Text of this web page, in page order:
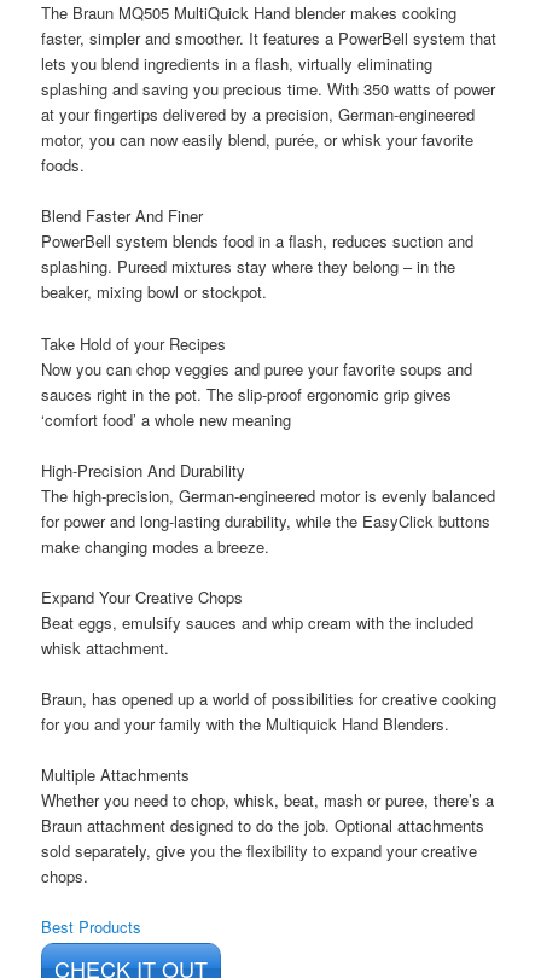
The Braun MQ505 MultiQuick Hand blender makes cooking
faster, simpler and smoother. It features a PowerBell system that
lets you blend ingredients in a flash, virtually eliminating
splashing and saving you precious time. With 350 watts of power
at your fingertips delivered by a precision, German-engineered
motor, you can now easily blend, purée, or whisk your favorite
foods.
Blend Faster And Finer
PowerBell system blends food in a flash, reduces suction and
splashing. Pureed mixtures stay where they belong – in the
beaker, mixing bowl or stockpot.
Take Hold of your Recipes
Now you can chop veggies and puree your favorite soups and
sauces right in the pot. The slip-proof ergonomic grip gives
‘comfort food’ a whole new meaning
High-Precision And Durability
The high-precision, German-engineered motor is evenly balanced
for power and long-lasting durability, while the EasyClick buttons
make changing modes a breeze.
Expand Your Creative Chops
Beat eggs, emulsify sauces and whip cream with the included
whisk attachment.
Braun, has opened up a world of possibilities for creative cooking
for you and your family with the Multiquick Hand Blenders.
Multiple Attachments
Whether you need to chop, whisk, beat, mash or puree, there’s a
Braun attachment designed to do the job. Optional attachments
sold separately, give you the flexibility to expand your creative
chops.
Best Products
CHECK IT OUT